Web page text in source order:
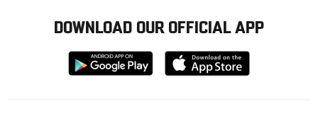
DOWNLOAD OUR OFFICIAL APP
Download
from
Download
from